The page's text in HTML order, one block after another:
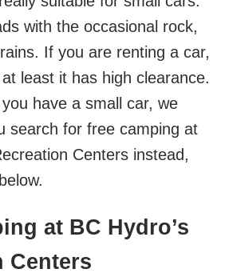
with the occasional rock,
If you are renting a car,
least it has high clearance.
have a small car, we
search for free camping at
Centers instead,
at BC Hydro’s
Centers